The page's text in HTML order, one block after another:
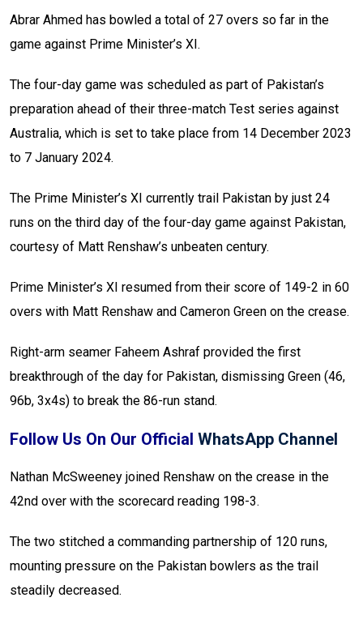
Abrar Ahmed has bowled a total of 27 overs so far in the
game against Prime Minister’s XI.
The four-day game was scheduled as part of Pakistan’s
preparation ahead of their three-match Test series against
Australia, which is set to take place from 14 December 2023
to 7 January 2024.
The Prime Minister’s XI currently trail Pakistan by just 24
runs on the third day of the four-day game against Pakistan,
courtesy of Matt Renshaw’s unbeaten century.
Prime Minister’s XI resumed from their score of 149-2 in 60
overs with Matt Renshaw and Cameron Green on the crease.
Right-arm seamer Faheem Ashraf provided the first
breakthrough of the day for Pakistan, dismissing Green (46,
96b, 3x4s) to break the 86-run stand.
Follow Us On Our Official WhatsApp Channel
Nathan McSweeney joined Renshaw on the crease in the
42nd over with the scorecard reading 198-3.
The two stitched a commanding partnership of 120 runs,
mounting pressure on the Pakistan bowlers as the trail
steadily decreased.